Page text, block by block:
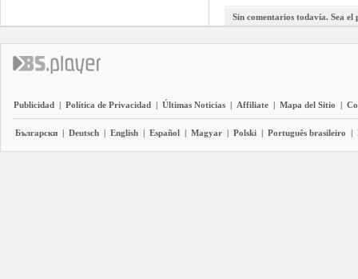
Sin comentarios todavía. Sea
Publicidad | Política de Privacidad | Últimas Noticias | Affiliate | Mapa del Sitio |
Български | Deutsch | English | Español | Magyar | Polski | Português brasileiro |